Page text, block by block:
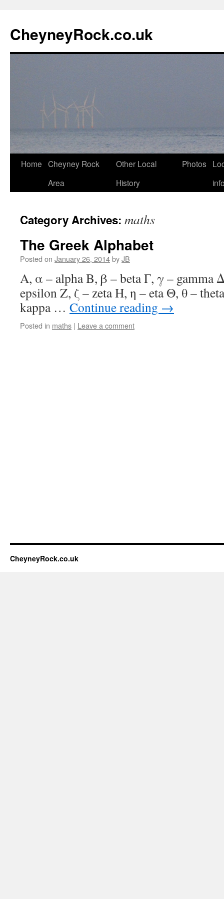
content
CheyneyRock.co.uk
Home Cheyney Rock
Area
Other Local
History
Photos
Category Archives: maths
The Greek Alphabet
Posted on January 26, 2014byJB
Α, α – alpha Β, β – beta Γ, γ – gamma
epsilon Ζ, ζ – zeta Η, η – eta Θ, θ –
kappa … Continue reading →
Posted in maths | Leave a comment
CheyneyRock.co.uk